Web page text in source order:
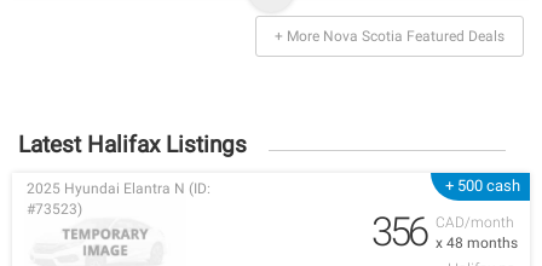
+ More Nova Scotia Featured Deals
Latest Halifax Listings
+ 500 cash
CAD/month
x 48 months
2025 Hyundai Elantra N (ID:
#73523)
356